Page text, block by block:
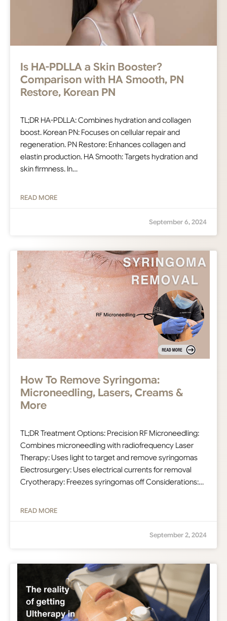
Is HA-PDLLA a Skin Booster?
Comparison with HA Smooth, PN
Restore, Korean PN
TL;DR HA-PDLLA: Combines hydration and collagen
boost. Korean PN: Focuses on cellular repair and
regeneration. PN Restore: Enhances collagen and
elastin production. HA Smooth: Targets hydration and
skin firmness. In…
READ MORE
September 6, 2024
How To Remove Syringoma:
Microneedling, Lasers, Creams &
More
TL;DR Treatment Options: Precision RF Microneedling:
Combines microneedling with radiofrequency Laser
Therapy: Uses light to target and remove syringomas
Electrosurgery: Uses electrical currents for removal
Cryotherapy: Freezes syringomas off Considerations:…
READ MORE
September 2, 2024